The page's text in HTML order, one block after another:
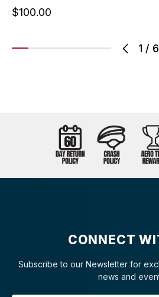
1 / 6
$100.00
CONNECT
Subscribe to our Newsletter for
news and